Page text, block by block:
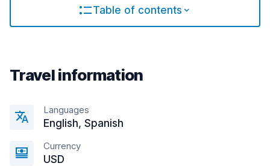
Table of contents
Travel information
Languages
English, Spanish
Currency
USD